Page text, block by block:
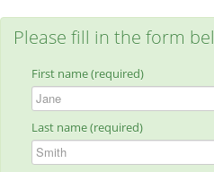
Please fill in the form
First name (required)
Last name (required)